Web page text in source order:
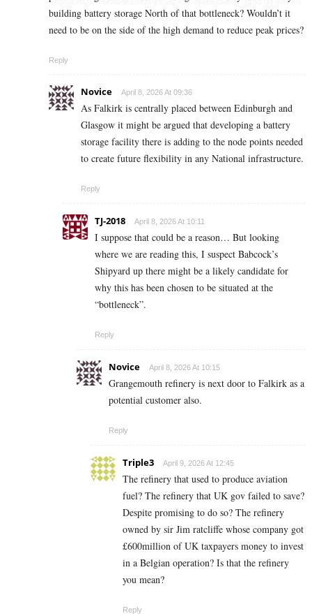
building battery storage North of that bottleneck? Wouldn’t it
need to be on the side of the high demand to reduce peak prices?
Reply
Novice April 8, 2026 At 09:36
As Falkirk is centrally placed between Edinburgh and
Glasgow it might be argued that developing a battery
storage facility there is adding to the node points needed
to create future flexibility in any National infrastructure.
Reply
TJ-2018 April 8, 2026 At 10:11
I suppose that could be a reason… But looking
where we are reading this, I suspect Babcock’s
Shipyard up there might be a likely candidate for
why this has been chosen to be situated at the
“bottleneck”.
Reply
Novice April 8, 2026 At 10:15
Grangemouth refinery is next door to Falkirk as a
potential customer also.
Reply
Triple3 April 9, 2026 At 12:45
The refinery that used to produce aviation
fuel? The refinery that UK gov failed to save?
Despite promising to do so? The refinery
owned by sir Jim ratcliffe whose company got
£600million of UK taxpayers money to invest
in a Belgian operation? Is that the refinery
you mean?
Reply